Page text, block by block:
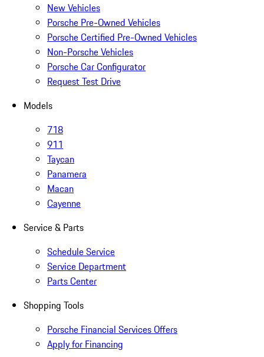
New Vehicles
Porsche Pre-Owned Vehicles
Porsche Certified Pre-Owned Vehicles
Non-Porsche Vehicles
Porsche Car Configurator
Request Test Drive
Models
718
911
Taycan
Panamera
Macan
Cayenne
Service & Parts
Schedule Service
Service Department
Parts Center
Shopping Tools
Porsche Financial Services Offers
Apply for Financing